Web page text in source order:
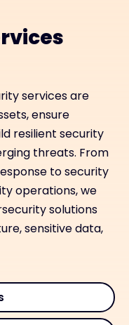
services are
ensure
resilient security
threats. From
to security
operations, we
solutions
sensitive data,